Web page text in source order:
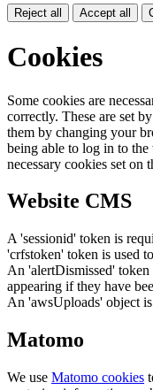
Reject all Accept all
Cookies
Some cookies are
correctly. These are set
them by changing your
being able to log in to
necessary cookies set on
Website CMS
A 'sessionid' token is
'crfstoken' token is used
An 'alertDismissed'
appearing if they have
An 'awsUploads' object
Matomo
We use Matomo cookies